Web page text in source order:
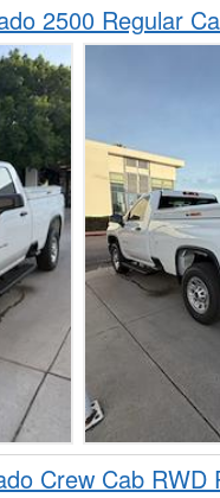
2500 Regular
Crew Cab RWD